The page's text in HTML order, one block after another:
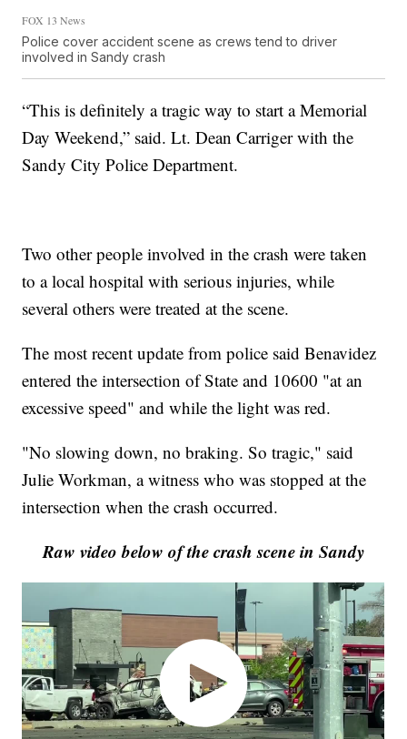
FOX 13 News
Police cover accident scene as crews tend to driver
involved in Sandy crash
“This is definitely a tragic way to start a Memorial
Day Weekend,” said. Lt. Dean Carriger with the
Sandy City Police Department.
Two other people involved in the crash were taken
to a local hospital with serious injuries, while
several others were treated at the scene.
The most recent update from police said Benavidez
entered the intersection of State and 10600 "at an
excessive speed" and while the light was red.
"No slowing down, no braking. So tragic," said
Julie Workman, a witness who was stopped at the
intersection when the crash occurred.
Raw video below of the crash scene in Sandy